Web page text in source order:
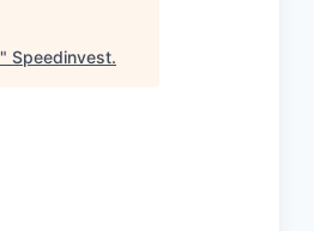
" Speedinvest.